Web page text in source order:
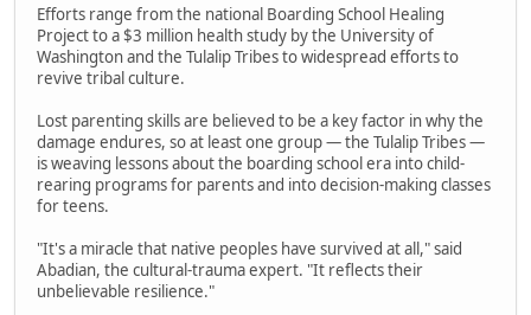
Efforts range from the national Boarding School Healing
Project to a $3 million health study by the University of
Washington and the Tulalip Tribes to widespread efforts to
revive tribal culture.
Lost parenting skills are believed to be a key factor in why the
damage endures, so at least one group — the Tulalip Tribes —
is weaving lessons about the boarding school era into child-
rearing programs for parents and into decision-making classes
for teens.
"It's a miracle that native peoples have survived at all," said
Abadian, the cultural-trauma expert. "It reflects their
unbelievable resilience."